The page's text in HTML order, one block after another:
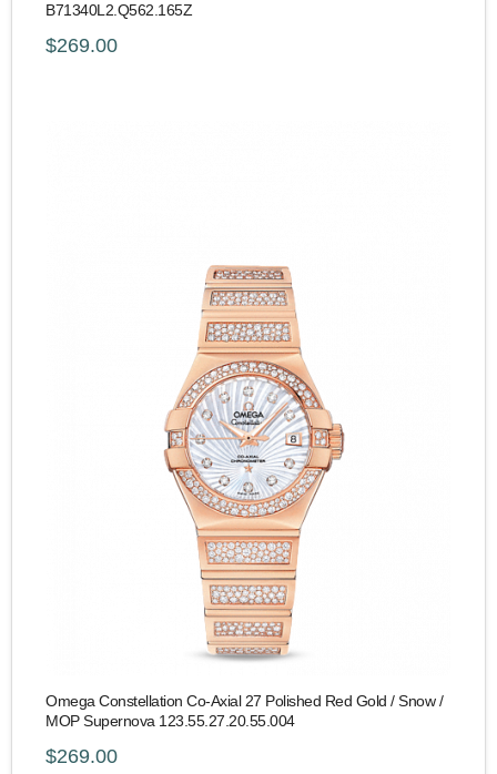
B71340L2.Q562.165Z
$269.00
Omega Constellation Co-Axial 27 Polished Red Gold / Snow /
MOP Supernova 123.55.27.20.55.004
$269.00